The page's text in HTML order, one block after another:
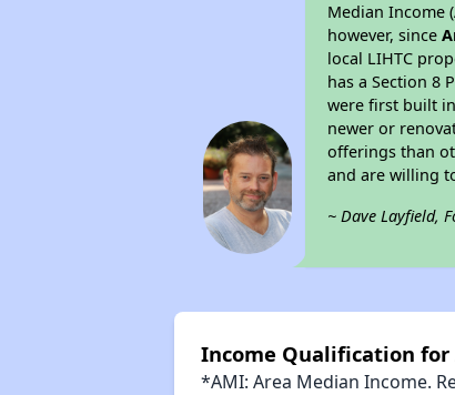
Median Income
however, since
local LIHTC
has a Section 8
were first built
newer or
offerings than
and are willing
~ Dave Layfield,
Income Qualification
*AMI: Area Median Income.